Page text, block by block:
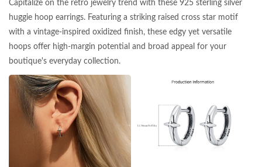
Capitalize on the retro jewelry trend with these 925 sterling silver
huggie hoop earrings. Featuring a striking raised cross star motif
with a vintage-inspired oxidized finish, these edgy yet versatile
hoops offer high-margin potential and broad appeal for your
boutique's everyday collection.